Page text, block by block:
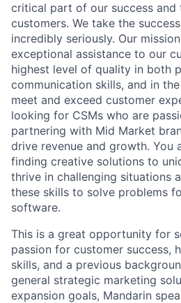
critical part of our success and
customers. We take the
incredibly seriously. Our
exceptional assistance to our
highest level of quality in both
communication skills, and in
meet and exceed customer
looking for CSMs who are
partnering with Mid Market
drive revenue and growth. You
finding creative solutions to
thrive in challenging situations
these skills to solve problems
software.
This is a great opportunity for
passion for customer success,
skills, and a previous
general strategic marketing
expansion goals, Mandarin